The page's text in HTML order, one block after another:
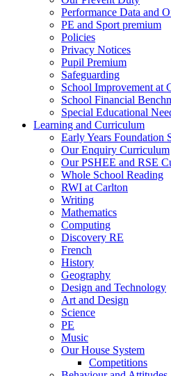
Performance Data and
PE and Sport premium
Policies
Privacy Notices
Pupil Premium
Safeguarding
School Improvement at
School Financial
Special Educational
Learning and Curriculum
Early Years Foundation
Our Enquiry Curriculum
Our PSHEE and RSE
Whole School Reading
RWI at Carlton
Writing
Mathematics
Computing
Discovery RE
French
History
Geography
Design and Technology
Art and Design
Science
PE
Music
Our House System
Competitions